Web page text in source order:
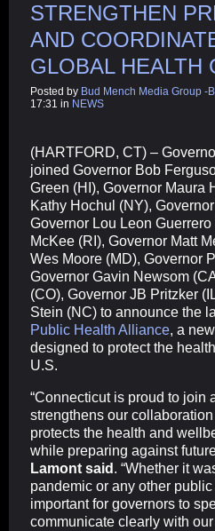
STRENGTHEN
AND
GLOBAL HEALTH
Posted by Bud Mench Media Group -
17:31 in NEWS
(HARTFORD, CT) –
joined Governor Bob
Green (HI), Governor Maura
Kathy Hochul (NY),
Governor Lou Leon
McKee (RI), Governor Matt
Wes Moore (MD), Governor
Governor Gavin Newsom
(CO), Governor JB Pritzker
Stein (NC) to announce the
Public Health Alliance, a
designed to protect the
U.S.
“Connecticut is proud to join
strengthens our
protects the health and
while preparing against
Lamont said . “Whether it
pandemic or any other public
important for governors to
communicate clearly with